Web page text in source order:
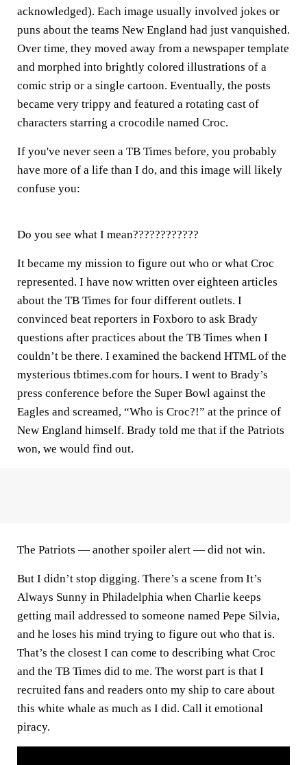
acknowledged). Each image usually involved jokes or
puns about the teams New England had just vanquished.
Over time, they moved away from a newspaper template
and morphed into brightly colored illustrations of a
comic strip or a single cartoon. Eventually, the posts
became very trippy and featured a rotating cast of
characters starring a crocodile named Croc.
If you've never seen a TB Times before, you probably
have more of a life than I do, and this image will likely
confuse you:
Do you see what I mean????????????
It became my mission to figure out who or what Croc
represented. I have now written over eighteen articles
about the TB Times for four different outlets. I
convinced beat reporters in Foxboro to ask Brady
questions after practices about the TB Times when I
couldn’t be there. I examined the backend HTML of the
mysterious tbtimes.com for hours. I went to Brady’s
press conference before the Super Bowl against the
Eagles and screamed, “Who is Croc?!” at the prince of
New England himself. Brady told me that if the Patriots
won, we would find out.
The Patriots — another spoiler alert — did not win.
But I didn’t stop digging. There’s a scene from It’s
Always Sunny in Philadelphia when Charlie keeps
getting mail addressed to someone named Pepe Silvia,
and he loses his mind trying to figure out who that is.
That’s the closest I can come to describing what Croc
and the TB Times did to me. The worst part is that I
recruited fans and readers onto my ship to care about
this white whale as much as I did. Call it emotional
piracy.